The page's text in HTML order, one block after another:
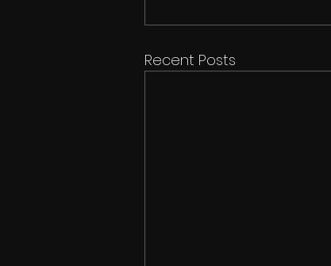
Recent Posts